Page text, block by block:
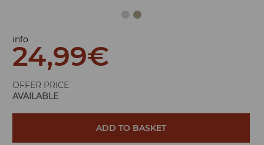
info
24,99€
OFFER PRICE
AVAILABLE
ADD TO BASKET